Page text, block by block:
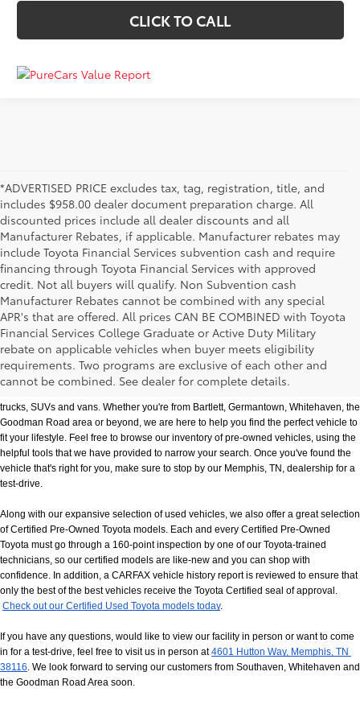
CLICK TO CALL
*ADVERTISED PRICE excludes tax, tag, registration, title, and
includes $958.00 dealer document preparation charge. All
discounted prices include all dealer discounts and all
Manufacturer Rebates, if applicable. Manufacturer rebates may
include Toyota Financial Services subvention cash and require
financing through Toyota Financial Services with approved
credit. Not all buyers will qualify. Non Subvention cash
Manufacturer Rebates cannot be combined with any special
APR's that are offered. All prices CAN BE COMBINED with Toyota
Financial Services College Graduate or Active Duty Military
rebate on applicable vehicles when buyer meets eligibility
requirements. Two programs are exclusive of each other and
cannot be combined. See dealer for complete details.
Used Cars, Trucks & SUVs in Memphis, TN
If you prefer buying used vehicles, you've come to the right dealership. Here at
Chuck Hutton Toyota, we offer our customers a vast selection of quality used cars,
trucks, SUVs and vans. Whether you're from Bartlett, Germantown, Whitehaven, the
Goodman Road area or beyond, we are here to help you find the perfect vehicle to
fit your lifestyle. Feel free to browse our inventory of pre-owned vehicles, using the
helpful tools that we have provided to narrow your search. Once you've found the
vehicle that's right for you, make sure to stop by our Memphis, TN, dealership for a
test-drive.
Along with our expansive selection of used vehicles, we also offer a great selection
of Certified Pre-Owned Toyota models. Each and every Certified Pre-Owned
Toyota must go through a 160-point inspection by one of our Toyota-trained
technicians, so our certified models are like-new and you can shop with
confidence. In addition, a CARFAX vehicle history report is reviewed to ensure that
only the best of the best vehicles receive the Toyota Certified seal of approval.
Check out our Certified Used Toyota models today.
If you have any questions, would like to view our facility in person or want to come
in for a test-drive, feel free to visit us in person at 4601 Hutton Way, Memphis, TN
38116 . We look forward to serving our customers from Southaven, Whitehaven and
the Goodman Road Area soon.